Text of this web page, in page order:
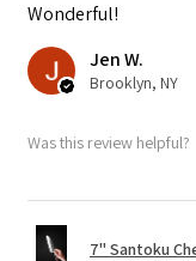
Wonderful!
Jen W.
Brooklyn, NY
Was this review helpful?
7" Santoku